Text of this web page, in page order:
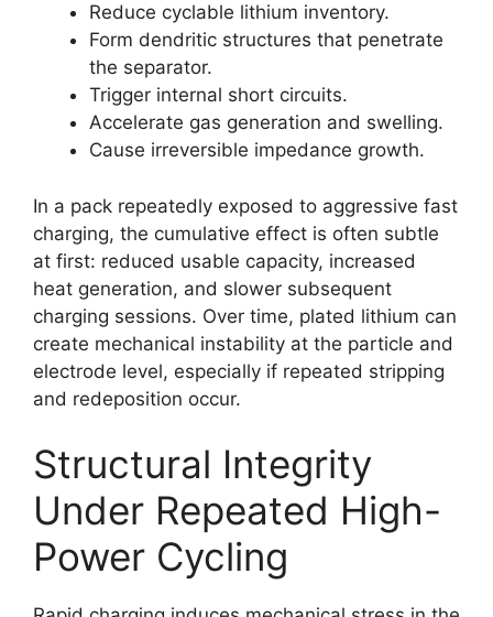
Reduce cyclable lithium inventory.
Form dendritic structures that penetrate
the separator.
Trigger internal short circuits.
Accelerate gas generation and swelling.
Cause irreversible impedance growth.
In a pack repeatedly exposed to aggressive fast
charging, the cumulative effect is often subtle
at first: reduced usable capacity, increased
heat generation, and slower subsequent
charging sessions. Over time, plated lithium can
create mechanical instability at the particle and
electrode level, especially if repeated stripping
and redeposition occur.
Structural Integrity
Under Repeated High-
Power Cycling